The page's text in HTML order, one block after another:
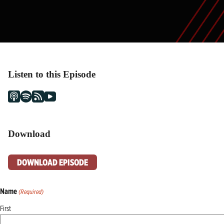
Listen to this Episode
Download
DOWNLOAD EPISODE
Name (Required)
First